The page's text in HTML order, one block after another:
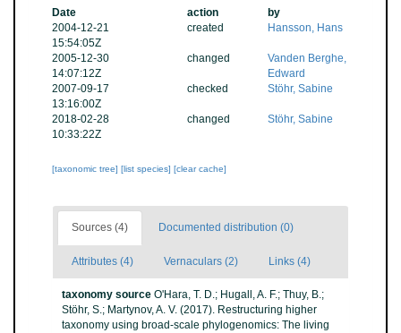
Date
action
by
2004-12-21
15:54:05Z
created Hansson, Hans
2005-12-30
14:07:12Z
changed
Vanden Berghe,
Edward
2007-09-17
13:16:00Z
checked Stöhr, Sabine
2018-02-28
10:33:22Z
changed Stöhr, Sabine
[taxonomic tree] [list species] [clear cache]
Sources (4) Documented distribution (0)
Attributes (4) Vernaculars (2) Links (4)
taxonomy source O'Hara, T. D.; Hugall, A. F.; Thuy, B.;
Stöhr, S.; Martynov, A. V. (2017). Restructuring higher
taxonomy using broad-scale phylogenomics: The living